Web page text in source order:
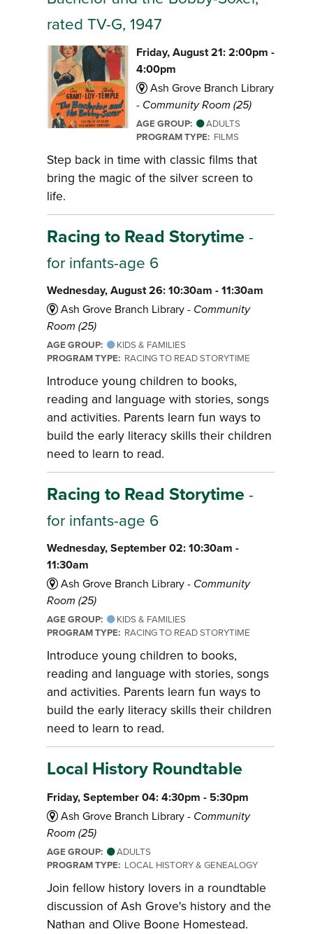
rated TV-G, 1947
Friday, August 21: 2:00pm -
4:00pm
Ash Grove Branch Library
- Community Room (25)
AGE GROUP:
ADULTS
PROGRAM TYPE: FILMS
Step back in time with classic films that
bring the magic of the silver screen to
life.
Racing to Read Storytime -
for infants-age 6
Wednesday, August 26: 10:30am - 11:30am
Ash Grove Branch Library - Community
Room (25)
AGE GROUP:
KIDS & FAMILIES
PROGRAM TYPE: RACING TO READ STORYTIME
Introduce young children to books,
reading and language with stories, songs
and activities. Parents learn fun ways to
build the early literacy skills their children
need to learn to read.
Racing to Read Storytime -
for infants-age 6
Wednesday, September 02: 10:30am -
11:30am
Ash Grove Branch Library - Community
Room (25)
AGE GROUP:
KIDS & FAMILIES
PROGRAM TYPE: RACING TO READ STORYTIME
Introduce young children to books,
reading and language with stories, songs
and activities. Parents learn fun ways to
build the early literacy skills their children
need to learn to read.
Local History Roundtable
Friday, September 04: 4:30pm - 5:30pm
Ash Grove Branch Library - Community
Room (25)
AGE GROUP:
ADULTS
PROGRAM TYPE: LOCAL HISTORY & GENEALOGY
Join fellow history lovers in a roundtable
discussion of Ash Grove's history and the
Nathan and Olive Boone Homestead.